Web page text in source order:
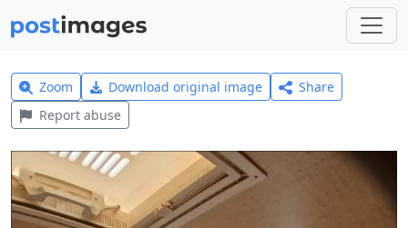
Zoom Download original image
Share
Report abuse